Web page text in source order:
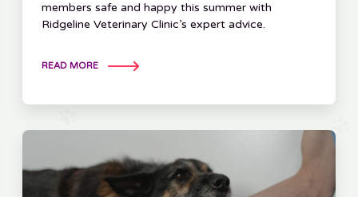
members safe and happy this summer with
Ridgeline Veterinary Clinic’s expert advice.
READ MORE